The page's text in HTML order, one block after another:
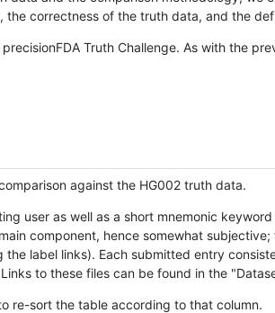
correctness of the truth data, and the
Truth Challenge. As with the
against the HG002 truth data.
user as well as a short mnemonic
component, hence somewhat
label links). Each submitted entry
to these files can be found in the
re-sort the table according to that column.